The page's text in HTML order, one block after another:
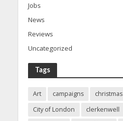
Jobs
News
Reviews
Uncategorized
Tags
Art campaigns christmas
City of London
clerkenwell